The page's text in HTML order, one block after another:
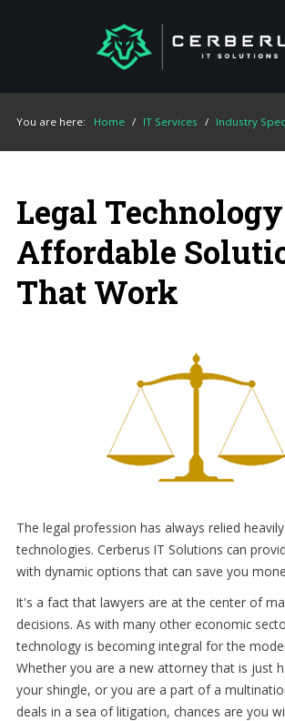
You are here: Home / IT Services / Industry
Legal
Affordable
That Work
The legal profession has always relied
technologies. Cerberus IT Solutions can
with dynamic options that can save you
It's a fact that lawyers are at the center of
decisions. As with many other economic
technology is becoming integral for the
Whether you are a new attorney that is just
your shingle, or you are a part of a
deals in a sea of litigation, chances are you